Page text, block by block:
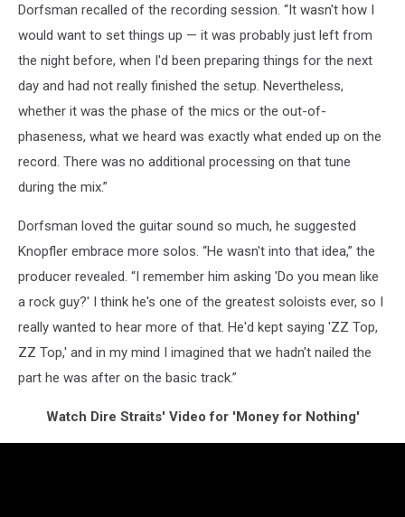
Dorfsman recalled of the recording session. “It wasn't how I
would want to set things up — it was probably just left from
the night before, when I'd been preparing things for the next
day and had not really finished the setup. Nevertheless,
whether it was the phase of the mics or the out-of-
phaseness, what we heard was exactly what ended up on the
record. There was no additional processing on that tune
during the mix.”
Dorfsman loved the guitar sound so much, he suggested
Knopfler embrace more solos. “He wasn't into that idea,” the
producer revealed. “I remember him asking 'Do you mean like
a rock guy?' I think he's one of the greatest soloists ever, so I
really wanted to hear more of that. He'd kept saying 'ZZ Top,
ZZ Top,' and in my mind I imagined that we hadn't nailed the
part he was after on the basic track.”
Watch Dire Straits' Video for 'Money for Nothing'